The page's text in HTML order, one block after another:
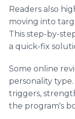
Readers also
moving into
This step-by-
a quick-fix
Some online
personality
triggers,
the program's